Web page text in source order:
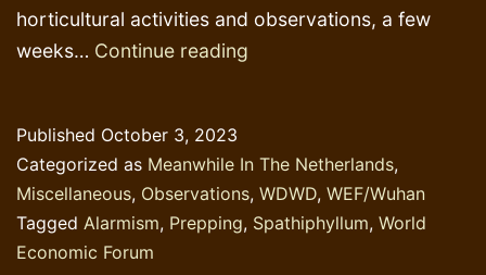
horticultural activities and observations, a few
weeks… Continue reading
Published October 3, 2023
Categorized as Meanwhile In The Netherlands,
Miscellaneous, Observations, WDWD, WEF/Wuhan
Tagged Alarmism, Prepping, Spathiphyllum, World
Economic Forum